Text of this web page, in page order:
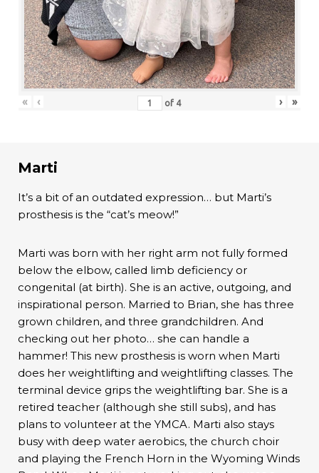
« ‹ of 4 › »
Marti
It’s a bit of an outdated expression… but Marti’s
prosthesis is the “cat’s meow!”
Marti was born with her right arm not fully formed
below the elbow, called limb deficiency or
congenital (at birth). She is an active, outgoing, and
inspirational person. Married to Brian, she has three
grown children, and three grandchildren. And
checking out her photo… she can handle a
hammer! This new prosthesis is worn when Marti
does her weightlifting and weightlifting classes. The
terminal device grips the weightlifting bar. She is a
retired teacher (although she still subs), and has
plans to volunteer at the YMCA. Marti also stays
busy with deep water aerobics, the church choir
and playing the French Horn in the Wyoming Winds